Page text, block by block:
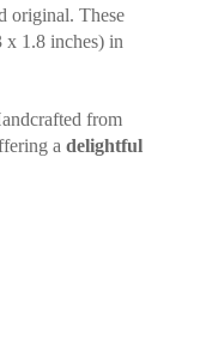
original. These
x 1.8 inches) in
from
adelightful